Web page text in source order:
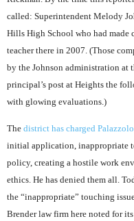
called: Superintendent Melody
Hills High School who had made
teacher there in 2007. (Those
by the Johnson administration at
principal’s post at Heights the
with glowing evaluations.)
The district has charged
initial application, inappropriate
policy, creating a hostile work
ethics. He has denied them all.
the “inappropriate” touching
Brender law firm here noted for